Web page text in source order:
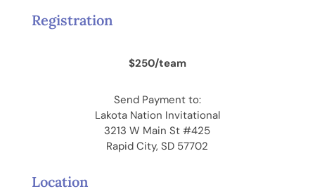
Registration
$250/team
Send Payment to:
Lakota Nation Invitational
3213 W Main St #425
Rapid City, SD 57702
Location